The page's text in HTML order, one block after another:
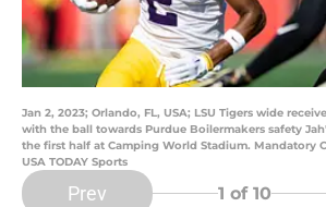
Jan 2, 2023; Orlando, FL, USA; LSU Tigers wide
with the ball towards Purdue Boilermakers safety
the first half at Camping World Stadium. Mandatory
USA TODAY Sports
Prev 1 of 10